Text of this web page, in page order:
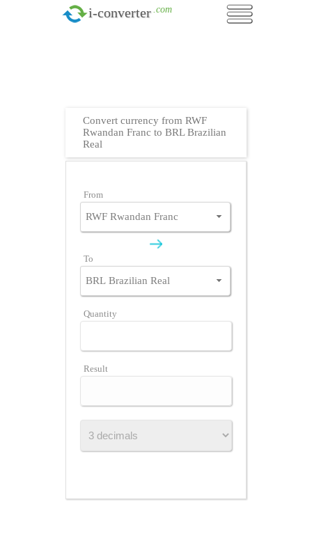
i-converter .com
Convert currency from RWF
Rwandan Franc to BRL Brazilian
Real
From
To
Quantity
Result